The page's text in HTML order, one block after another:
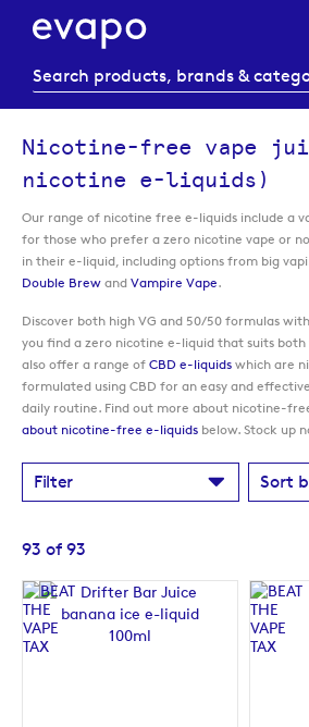
Nicotine-free vape
nicotine e-liquids)
Our range of nicotine free e-liquids include a
for those who prefer a zero nicotine vape or
in their e-liquid, including options from big
Double Brew and Vampire Vape.
Discover both high VG and 50/50 formulas
you find a zero nicotine e-liquid that suits both
also offer a range of CBD e-liquids which are
formulated using CBD for an easy and
daily routine. Find out more about nicotine-
about nicotine-free e-liquids below. Stock up
Filter Sort
93 of 93